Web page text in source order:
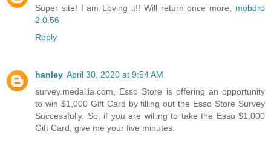
Super site! I am Loving it!! Will return once more, mobdro
2.0.56
Reply
hanley April 30, 2020 at 9:54 AM
survey.medallia.com, Esso Store is offering an opportunity
to win $1,000 Gift Card by filling out the Esso Store Survey
Successfully. So, if you are willing to take the Esso $1,000
Gift Card, give me your five minutes.